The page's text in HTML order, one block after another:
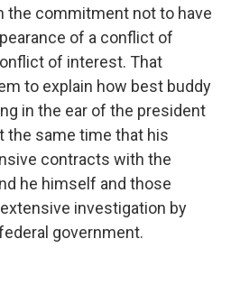
the commitment not to have
of a conflict of
of interest. That
to explain how best buddy
in the ear of the president
the same time that his
contracts with the
he himself and those
investigation by
government.